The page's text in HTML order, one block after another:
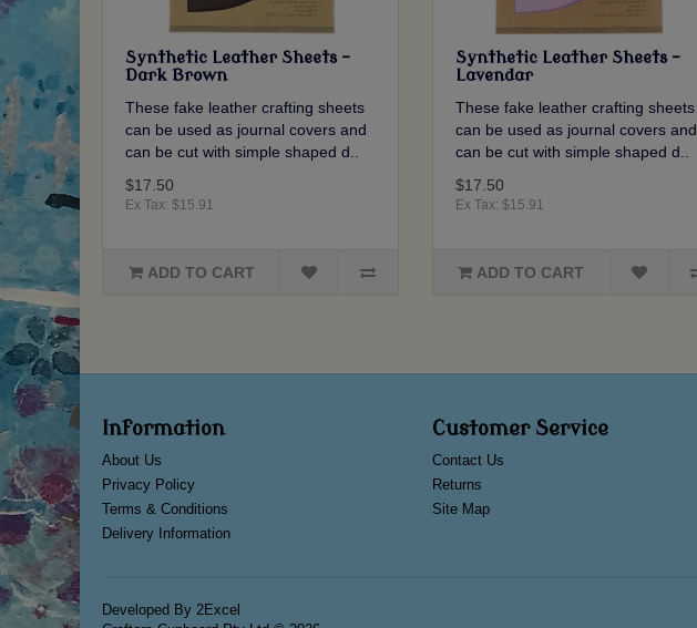
Synthetic Leather Sheets -
Dark Brown
These fake leather crafting sheets
can be used as journal covers and
can be cut with simple shaped d..
$17.50
Ex Tax: $15.91
ADD TO CART
Synthetic Leather Sheets -
Lavendar
These fake leather crafting sheets
can be used as journal covers and
can be cut with simple shaped d..
$17.50
Ex Tax: $15.91
ADD TO CART
Information
About Us
Privacy Policy
Terms & Conditions
Delivery Information
Customer Service
Contact Us
Returns
Site Map
Developed By 2Excel